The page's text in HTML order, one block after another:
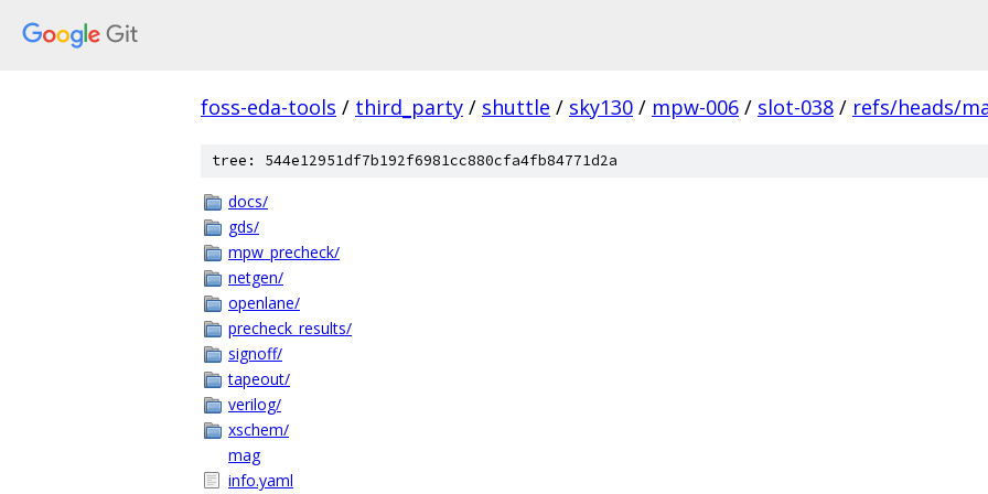
foss-eda-tools / third_party / shuttle / sky130 / mpw-006 / slot-038 / refs/heads/
tree: 544e12951df7b192f6981cc880cfa4fb84771d2a
docs/
gds/
mpw_precheck/
netgen/
openlane/
precheck_results/
signoff/
tapeout/
verilog/
xschem/
mag
info.yaml